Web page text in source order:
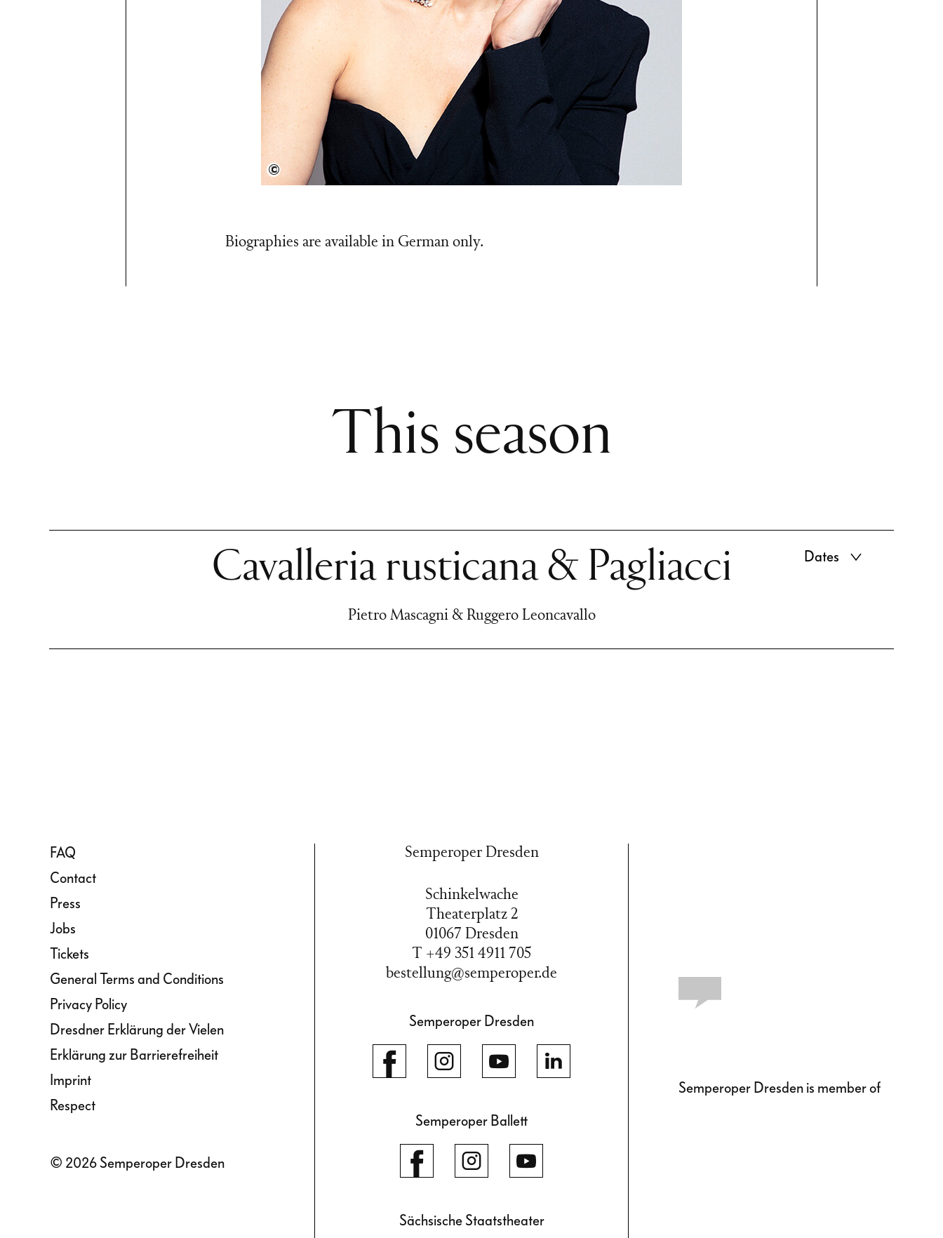
Anne Wilk
Biographies are available in German only.
This season
Cavalleria rusticana & Pagliacci
Pietro Mascagni & Ruggero Leoncavallo
Dates
FAQ
Contact
Press
Jobs
Tickets
General Terms and Conditions
Privacy Policy
Dresdner Erklärung der Vielen
Erklärung zur Barrierefreiheit
Imprint
Respect
© 2026 Semperoper Dresden
Semperoper Dresden
Schinkelwache
Theaterplatz 2
01067 Dresden
T +49 351 4911 705
bestellung@semperoper.de
Semperoper Dresden
Semperoper Ballett
Sächsische Staatstheater
Semperoper Dresden is member of